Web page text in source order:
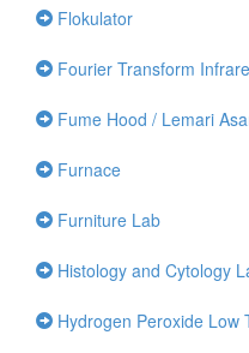
Flokulator
Fourier Transform
Fume Hood / Lemari
Furnace
Furniture Lab
Histology and Cytology
Hydrogen Peroxide Low